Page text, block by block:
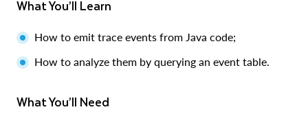
What You’ll Learn
How to emit trace events from Java code;
How to analyze them by querying an event table.
What You’ll Need